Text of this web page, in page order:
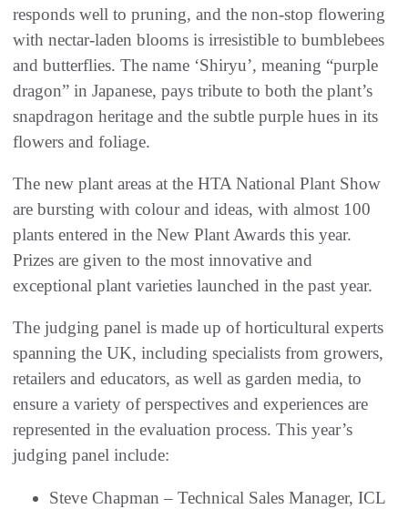
responds well to pruning, and the non-stop flowering
with nectar-laden blooms is irresistible to bumblebees
and butterflies. The name ‘Shiryu’, meaning “purple
dragon” in Japanese, pays tribute to both the plant’s
snapdragon heritage and the subtle purple hues in its
flowers and foliage.
The new plant areas at the HTA National Plant Show
are bursting with colour and ideas, with almost 100
plants entered in the New Plant Awards this year.
Prizes are given to the most innovative and
exceptional plant varieties launched in the past year.
The judging panel is made up of horticultural experts
spanning the UK, including specialists from growers,
retailers and educators, as well as garden media, to
ensure a variety of perspectives and experiences are
represented in the evaluation process. This year’s
judging panel include:
Steve Chapman – Technical Sales Manager, ICL